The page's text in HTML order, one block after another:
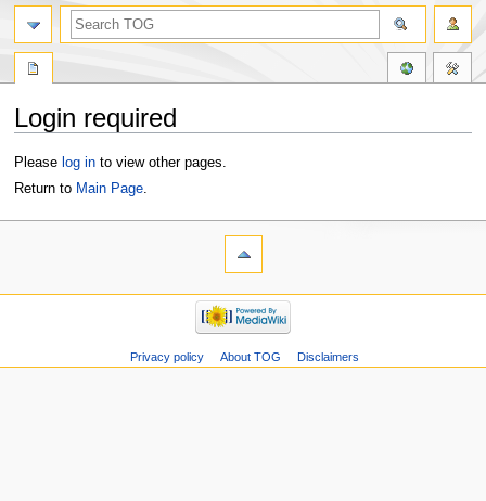
Login required
Jump
to
Jump
to
Please log into view other pages.
Return to Main Page.
Privacy policy About TOG Disclaimers